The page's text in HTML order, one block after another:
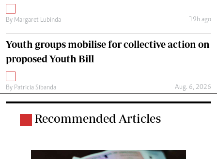
By Margaret Lubinda 19h ago
Youth groups mobilise for collective action on
proposed Youth Bill
By Patricia Sibanda Aug. 6, 2026
Recommended Articles